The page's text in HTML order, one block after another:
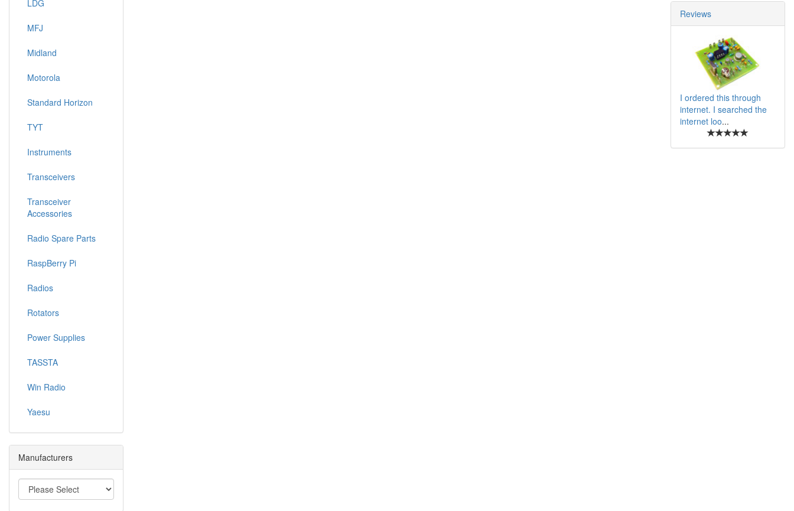
LDG
MFJ
Midland
Motorola
Standard Horizon
TYT
Instruments
Transceivers
Transceiver
Accessories
Radio Spare Parts
RaspBerry Pi
Radios
Rotators
Power Supplies
TASSTA
Win Radio
Yaesu
Manufacturers
Reviews
I ordered this through
internet. I searched the
internet loo...